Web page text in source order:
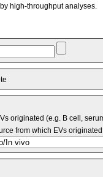
high-throughput analyses.
originated (e.g. B cell,
from which EVs